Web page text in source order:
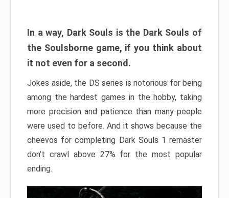
In a way, Dark Souls is the Dark Souls of
the Soulsborne game, if you think about
it not even for a second.
Jokes aside, the DS series is notorious for being
among the hardest games in the hobby, taking
more precision and patience than many people
were used to before. And it shows because the
cheevos for completing Dark Souls 1 remaster
don’t crawl above 27% for the most popular
ending.